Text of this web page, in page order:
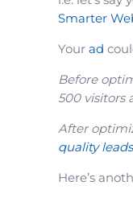
Smarter
Your ad
Before
500 visitors
After
quality leads
Here’s